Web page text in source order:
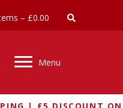
– £0.00
Menu